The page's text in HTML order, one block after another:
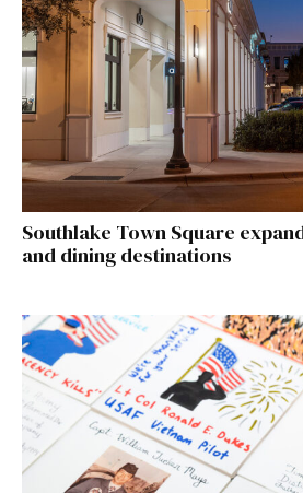
Southlake Town Square
and dining destinations